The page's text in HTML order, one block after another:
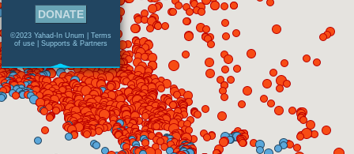
DONATE
©2023 Yahad-In Unum | Terms
of use
Supports & Partners